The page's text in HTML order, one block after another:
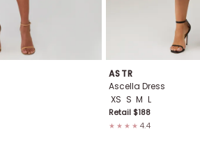
ASTR
Ascella Dress
XS S M L
Retail $188
★★★★ 4.4